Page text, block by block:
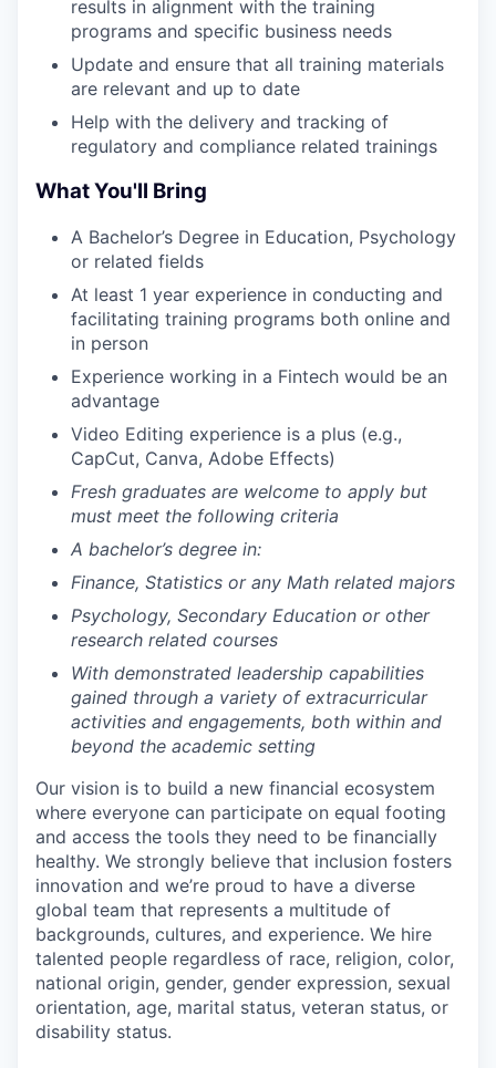
results in alignment with the training
programs and specific business needs
Update and ensure that all training materials
are relevant and up to date
Help with the delivery and tracking of
regulatory and compliance related trainings
What You'll Bring
A Bachelor’s Degree in Education, Psychology
or related fields
At least 1 year experience in conducting and
facilitating training programs both online and
in person
Experience working in a Fintech would be an
advantage
Video Editing experience is a plus (e.g.,
CapCut, Canva, Adobe Effects)
Fresh graduates are welcome to apply but
must meet the following criteria
A bachelor’s degree in:
Finance, Statistics or any Math related majors
Psychology, Secondary Education or other
research related courses
With demonstrated leadership capabilities
gained through a variety of extracurricular
activities and engagements, both within and
beyond the academic setting
Our vision is to build a new financial ecosystem
where everyone can participate on equal footing
and access the tools they need to be financially
healthy. We strongly believe that inclusion fosters
innovation and we’re proud to have a diverse
global team that represents a multitude of
backgrounds, cultures, and experience. We hire
talented people regardless of race, religion, color,
national origin, gender, gender expression, sexual
orientation, age, marital status, veteran status, or
disability status.